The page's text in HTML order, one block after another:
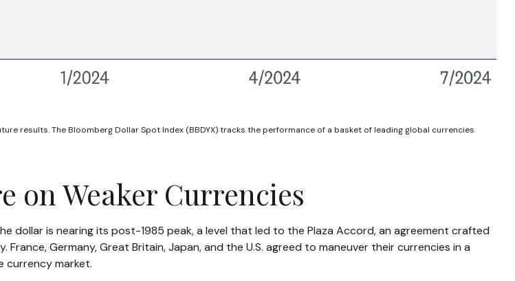
results. The Bloomberg Dollar Spot Index (BBDYX) tracks the performance of a basket of leading global currencies
on Weaker Currencies
dollar is nearing its post-1985 peak, a level that led to the Plaza Accord, an agreement crafted
Germany, Great Britain, Japan, and the U.S. agreed to maneuver their currencies in a
currency market.